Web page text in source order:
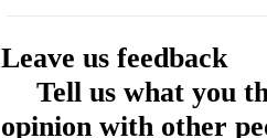
Leave us feedback
Tell us what you
opinion with other